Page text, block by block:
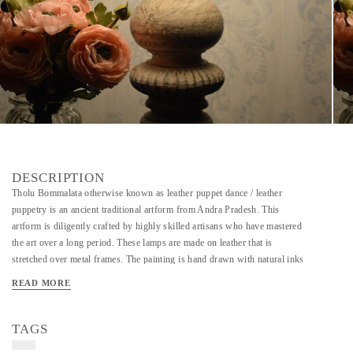
DESCRIPTION
Tholu Bommalata otherwise known as leather puppet dance / leather
puppetry is an ancient traditional artform from Andra Pradesh. This
artform is diligently crafted by highly skilled artisans who have mastered
the art over a long period. These lamps are made on leather that is
stretched over metal frames. The painting is hand drawn with natural inks
creates a beautiful effect on the wall.
READ MORE
TAGS